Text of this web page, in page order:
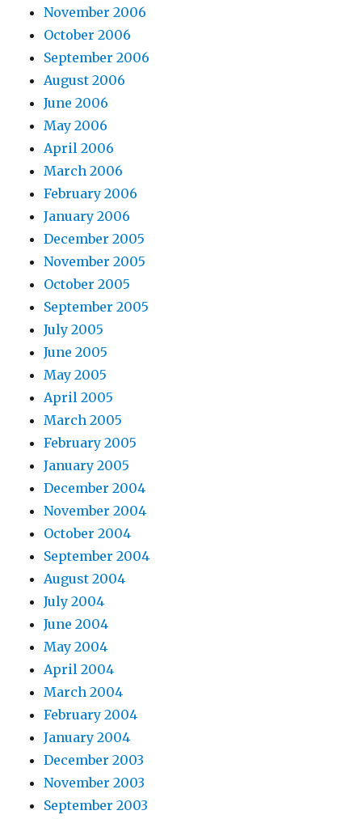
November 2006
October 2006
September 2006
August 2006
June 2006
May 2006
April 2006
March 2006
February 2006
January 2006
December 2005
November 2005
October 2005
September 2005
July 2005
June 2005
May 2005
April 2005
March 2005
February 2005
January 2005
December 2004
November 2004
October 2004
September 2004
August 2004
July 2004
June 2004
May 2004
April 2004
March 2004
February 2004
January 2004
December 2003
November 2003
September 2003